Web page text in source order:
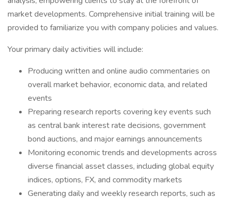
market developments. Comprehensive initial training will be
provided to familiarize you with company policies and values.
Your primary daily activities will include:
Producing written and online audio commentaries on
overall market behavior, economic data, and related
events
Preparing research reports covering key events such
as central bank interest rate decisions, government
bond auctions, and major earnings announcements
Monitoring economic trends and developments across
diverse financial asset classes, including global equity
indices, options, FX, and commodity markets
Generating daily and weekly research reports, such as